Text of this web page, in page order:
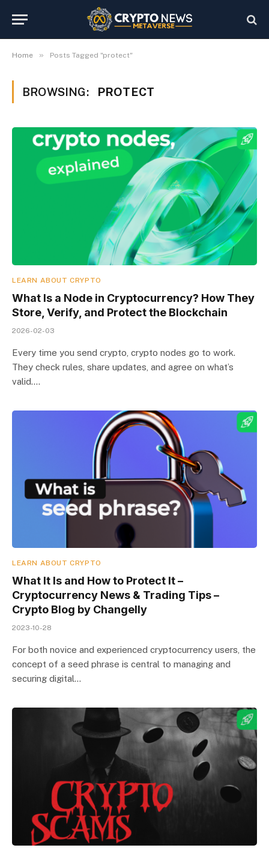
Home » Posts Tagged "protect"
BROWSING: PROTECT
LEARN ABOUT CRYPTO
What Is a Node in Cryptocurrency? How They
Store, Verify, and Protect the Blockchain
2026-02-03
Every time you send crypto, crypto nodes go to work.
They check rules, share updates, and agree on what’s
valid.…
LEARN ABOUT CRYPTO
What It Is and How to Protect It –
Cryptocurrency News & Trading Tips –
Crypto Blog by Changelly
2023-10-28
For both novice and experienced cryptocurrency users, the
concept of a seed phrase is central to managing and
securing digital…